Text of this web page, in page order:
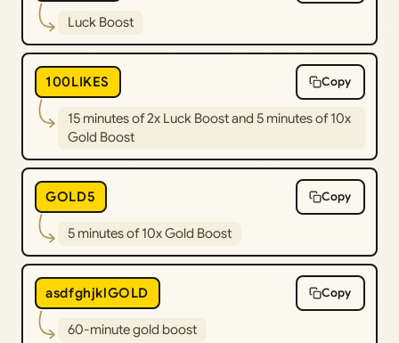
Luck Boost
100LIKES Copy
15 minutes of 2x Luck Boost and 5 minutes of 10x
Gold Boost
GOLD5 Copy
5 minutes of 10x Gold Boost
asdfghjklGOLD Copy
60-minute gold boost